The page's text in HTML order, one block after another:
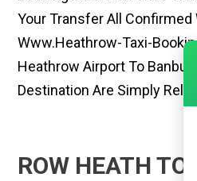
Your Transfer All
Www.heathrow-Taxi-
Heathrow Airport To
Destination Are Simply
ROW HEATH TO